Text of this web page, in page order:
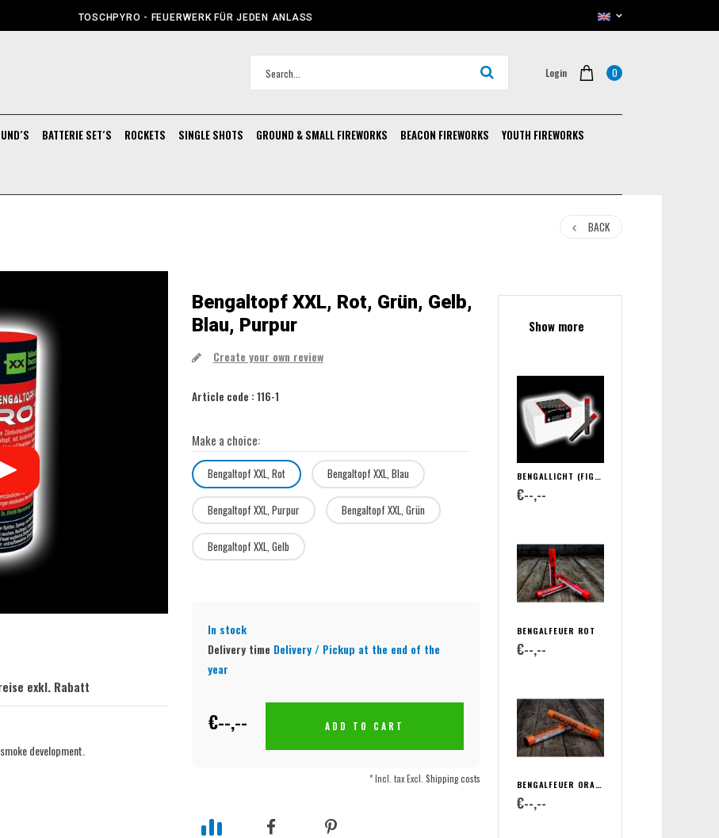
TOSCHPYRO - FEUERWERK FÜR JEDEN ANLASS
Login 0
BATTERIE SET´S ROCKETS SINGLE SHOTS GROUND & SMALL FIREWORKS BEACON FIREWORKS YOUTH FIREWORKS
BACK
exkl. Rabatt
development.
Bengaltopf XXL, Rot, Grün, Gelb,
Blau, Purpur
Create your own review
Article code : 116-1
Make a choice:
Bengaltopf XXL, Rot Bengaltopf XXL, Blau
Bengaltopf XXL, Purpur Bengaltopf XXL, Grün
Bengaltopf XXL, Gelb
In stock
Delivery time Delivery / Pickup at the end of the
year
€--,-- ADD TO CART
* Incl. tax Excl. Shipping costs
Show more
BENGALLICHT (FIGURENLICHT)
€--,--
BENGALFEUER ROT
€--,--
BENGALFEUER ORANGE
€--,--